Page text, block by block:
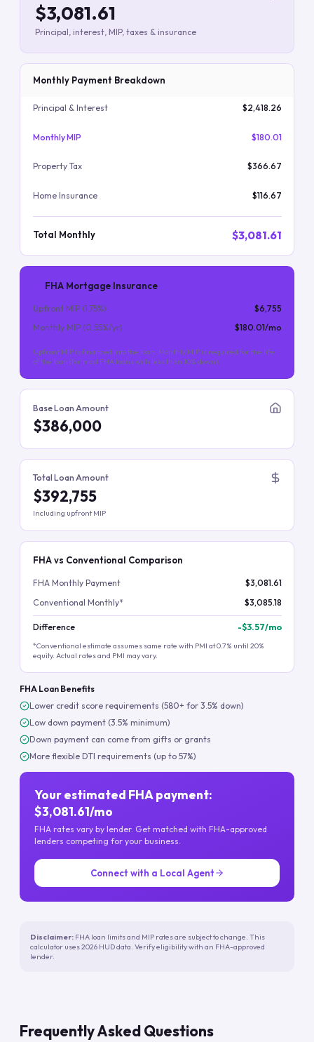
$3,081.61
Principal, interest, MIP, taxes & insurance
Monthly Payment Breakdown
Principal & Interest $2,418.26
Monthly MIP $180.01
Property Tax $366.67
Home Insurance $116.67
Total Monthly $3,081.61
FHA Mortgage Insurance
Upfront MIP (1.75%)
$6,755
Monthly MIP (0.55%/yr) $180.01/mo
Upfront MIP is financed into the loan. Monthly MIP is required for the life
of the loan (for most FHA loans with less than 10% down).
Base Loan Amount
$386,000
Total Loan Amount
$392,755
Including upfront MIP
FHA vs Conventional Comparison
FHA Monthly Payment
$3,081.61
Conventional Monthly*
$3,085.18
Difference -$3.57/mo
*Conventional estimate assumes same rate with PMI at 0.7% until 20%
equity. Actual rates and PMI may vary.
FHA Loan Benefits
Lower credit score requirements (580+ for 3.5% down)
Low down payment (3.5% minimum)
Down payment can come from gifts or grants
More flexible DTI requirements (up to 57%)
Your estimated FHA payment:
$3,081.61/mo
FHA rates vary by lender. Get matched with FHA-approved
lenders competing for your business.
Connect with a Local Agent
Disclaimer: FHA loan limits and MIP rates are subject to change. This
calculator uses 2026 HUD data. Verify eligibility with an FHA-approved
lender.
Frequently Asked Questions